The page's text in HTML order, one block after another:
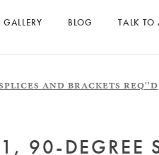
GALLERY BLOG
TALK TO
AND BRACKETS REQ''D
90-DEGREE